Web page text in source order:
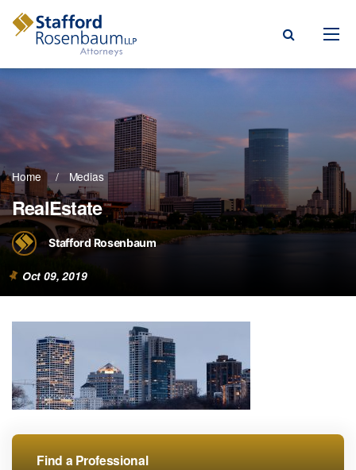
Menu
Areas
& Blogs
Our Firm
Home Medias
RealEstate
Stafford Rosenbaum
Oct 09, 2019
Find a Professional